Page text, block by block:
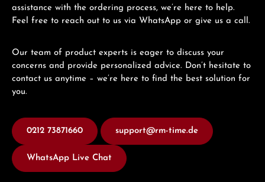
assistance with the ordering process, we’re here to help.
Feel free to reach out to us via WhatsApp or give us a call.
Our team of product experts is eager to discuss your
concerns and provide personalized advice. Don’t hesitate to
contact us anytime – we’re here to find the best solution for
you.
0212 73871660 support@rm-time.de
WhatsApp Live Chat